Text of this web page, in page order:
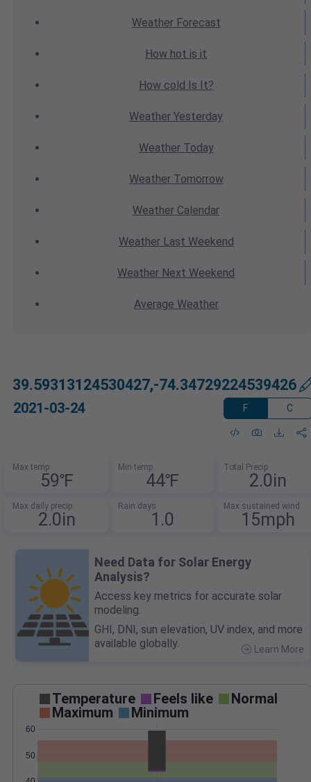
WeatherForecast
How hot is it
How cold Is It?
Weather Yesterday
WeatherToday
WeatherTomorrow
Weather Calendar
WeatherLast Weekend
Weather Next Weekend
Average Weather
39.59313124530427,-74.34729224539426
2021-03-24 F C
Max temp
59℉
Min temp
44℉
Total Precip
2.0in
Max daily precip
2.0in
Rain days
1.0
Max sustained wind
15mph
Need Data for Solar Energy
Analysis?
Access key metrics for accurate solar
modeling.
GHI, DNI, sun elevation, UV index, and more
available globally.
Learn More
Temperature Feels like
Normal
Maximum
Minimum
50
60